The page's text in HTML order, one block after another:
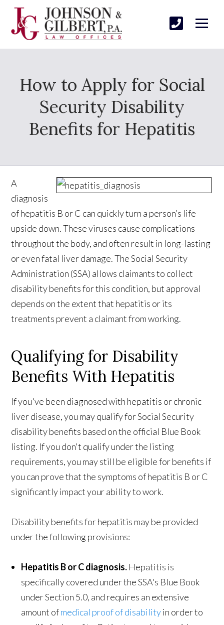
How to Apply for Social
Security Disability
Benefits for Hepatitis
A
diagnosis
of hepatitis B or C can quickly turn a person’s life
upside down. These viruses cause complications
throughout the body, and often result in long-lasting
or even fatal liver damage. The Social Security
Administration (SSA) allows claimants to collect
disability benefits for this condition, but approval
depends on the extent that hepatitis or its
treatments prevent a claimant from working.
Qualifying for Disability
Benefits With Hepatitis
If you've been diagnosed with hepatitis or chronic
liver disease, you may qualify for Social Security
disability benefits based on the official Blue Book
listing. If you don't qualify under the listing
requirements, you may still be eligible for benefits if
you can prove that the symptoms of hepatitis B or C
significantly impact your ability to work.
Disability benefits for hepatitis may be provided
under the following provisions:
Hepatitis B or C diagnosis. Hepatitis is
specifically covered under the SSA's Blue Book
under Section 5.0, and requires an extensive
amount ofmedical proof of disabilityin order to